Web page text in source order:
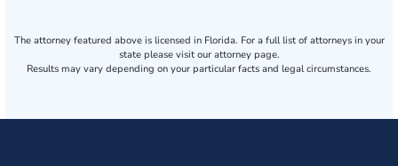
The attorney featured above is licensed in Florida. For a full list of attorneys in your
state please visit our attorney page.
Results may vary depending on your particular facts and legal circumstances.